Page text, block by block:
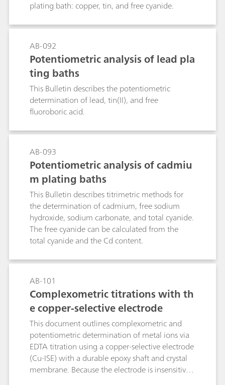
plating bath: copper, tin, and free cyanide.
AB-092
Potentiometric analysis of lead pla
ting baths
This Bulletin describes the potentiometric
determination of lead, tin(II), and free
fluoroboric acid.
AB-093
Potentiometric analysis of cadmiu
m plating baths
This Bulletin describes titrimetric methods for
the determination of cadmium, free sodium
hydroxide, sodium carbonate, and total cyanide.
The free cyanide can be calculated from the
total cyanide and the Cd content.
AB-101
Complexometric titrations with th
e copper-selective electrode
This document outlines complexometric and
potentiometric determination of metal ions via
EDTA titration using a copper-selective electrode
(Cu-ISE) with a durable epoxy shaft and crystal
membrane. Because the electrode is insensitive